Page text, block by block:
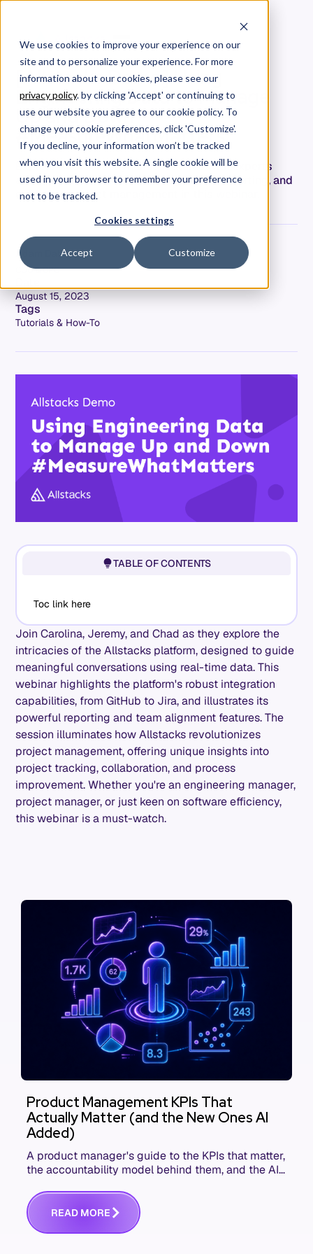
We use cookies to improve your experience on our
site and to personalize your experience. For more
information about our cookies, please see our
privacy policy. by clicking 'Accept' or continuing to
use our website you agree to our cookie policy. To
change your cookie preferences, click 'Customize'.
If you decline, your information won’t be tracked
when you visit this website. A single cookie will be
used in your browser to remember your preference
not to be tracked.
Cookies settings
Accept Customize
[Allstacks Demo] Using
Engineering Data to Manage
Up and Down
#MeasureWhatMatters:
Explore Allstacks' dynamic features with experts
Jeremy & Chad. Delve into integrations, reporting, and
enhanced project management in this webinar.
Adam Dahlgren
COO & CPO
August 15, 2023
Tags
Tutorials & How-To
Join Carolina, Jeremy, and Chad as they explore the
intricacies of the Allstacks platform, designed to guide
meaningful conversations using real-time data. This
webinar highlights the platform's robust integration
capabilities, from GitHub to Jira, and illustrates its
powerful reporting and team alignment features. The
session illuminates how Allstacks revolutionizes
project management, offering unique insights into
project tracking, collaboration, and process
improvement. Whether you're an engineering manager,
project manager, or just keen on software efficiency,
this webinar is a must-watch.
TABLE OF CONTENTS
Toc link here
Product Management KPIs That
Actually Matter (and the New Ones AI
Added)
A product manager's guide to the KPIs that matter,
the accountability model behind them, and the AI
READ MORE